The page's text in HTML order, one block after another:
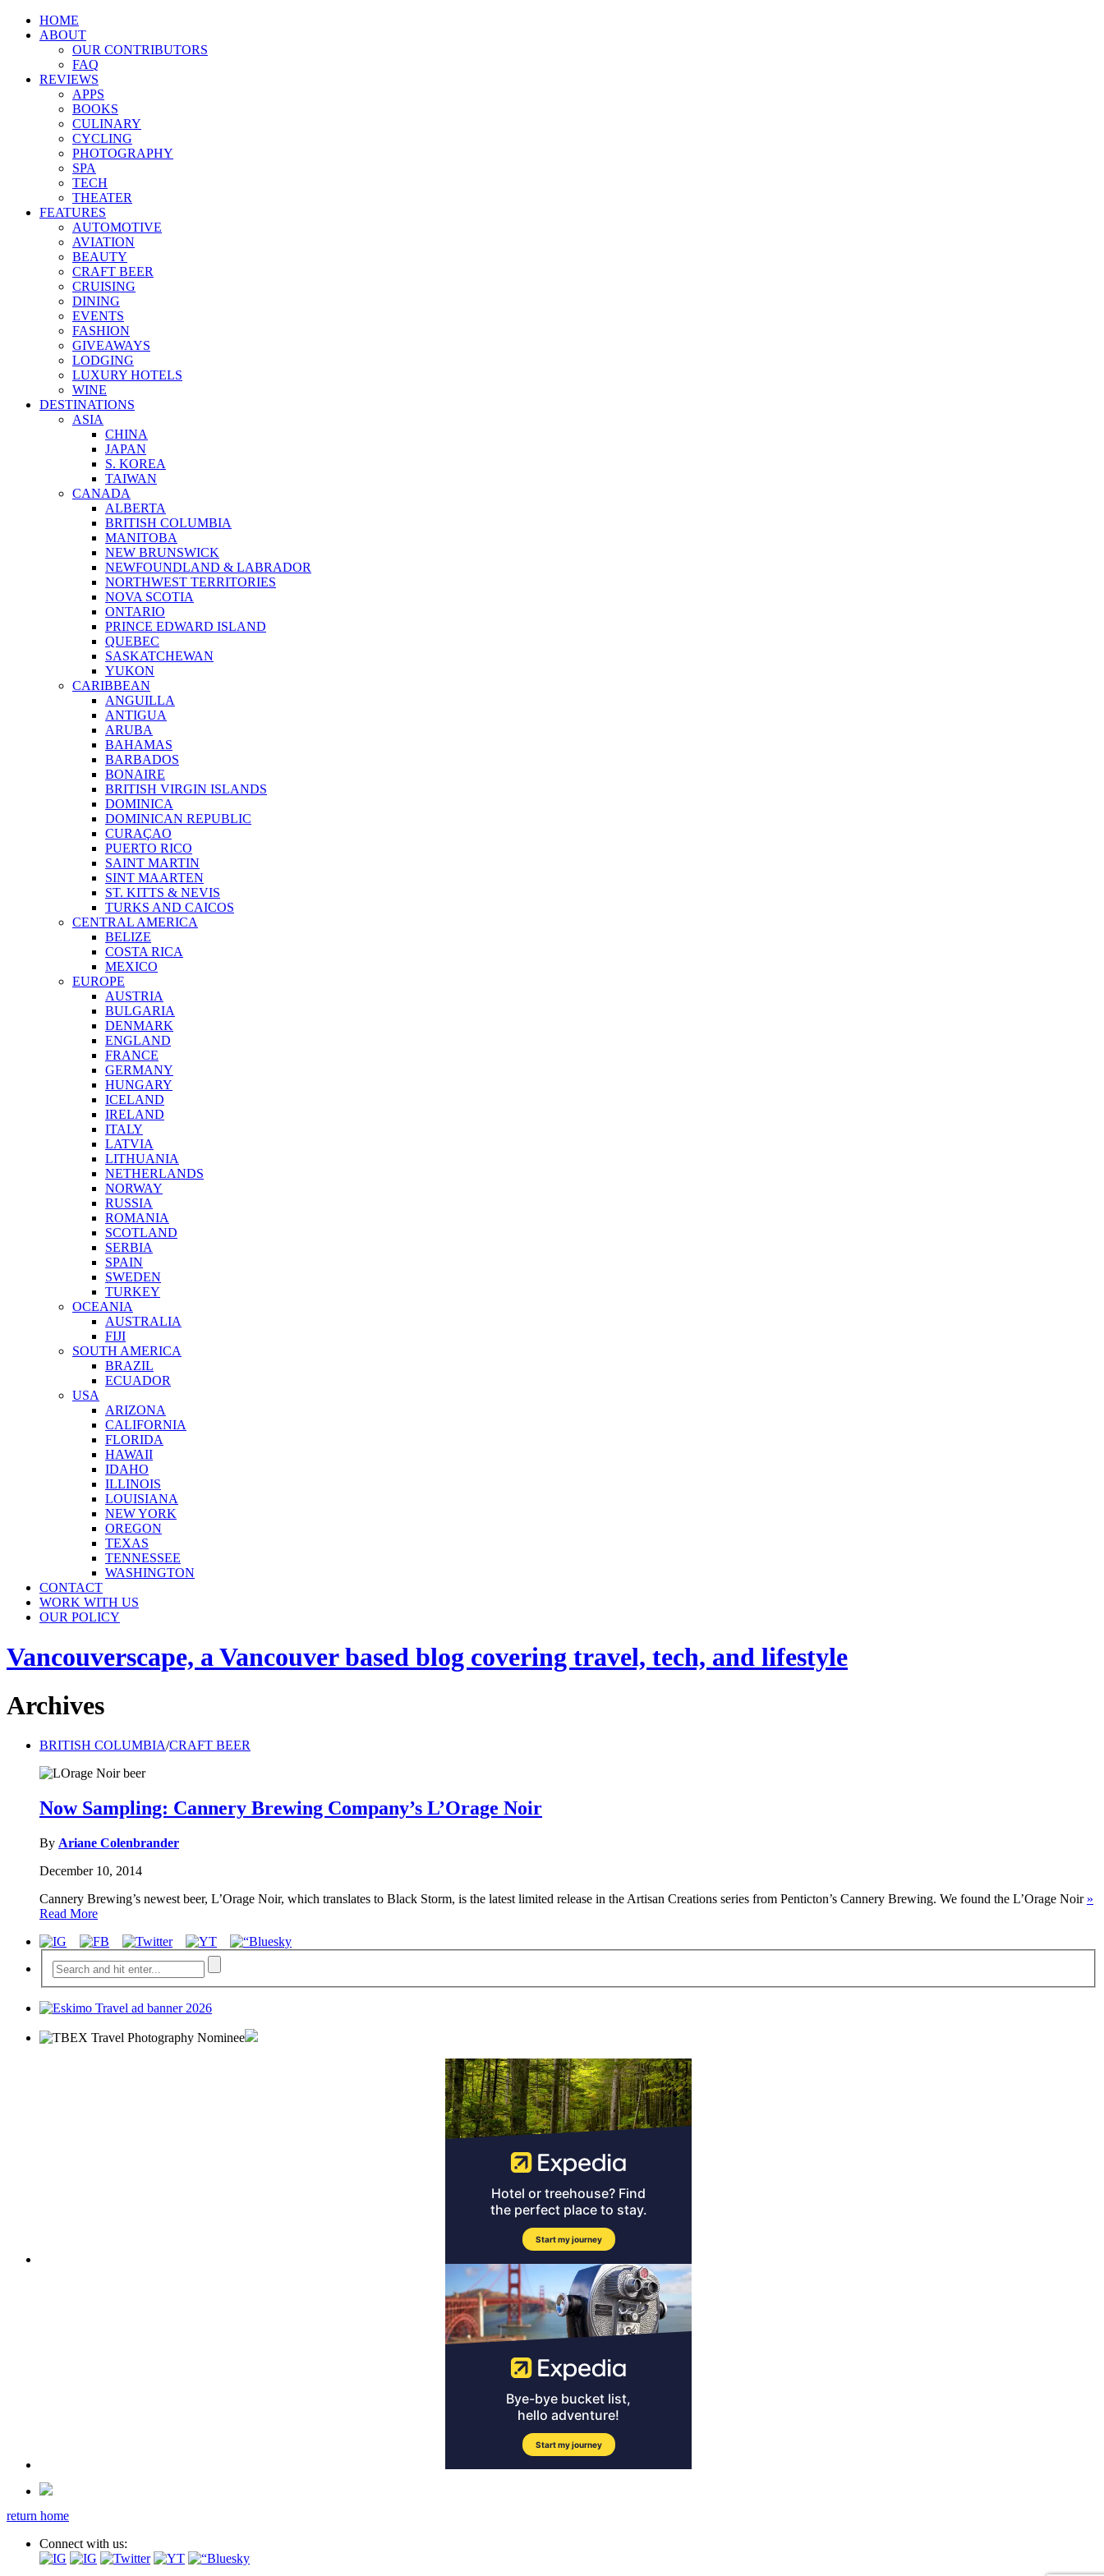
HOME
ABOUT
OUR CONTRIBUTORS
FAQ
REVIEWS
APPS
BOOKS
CULINARY
CYCLING
PHOTOGRAPHY
SPA
TECH
THEATER
FEATURES
AUTOMOTIVE
AVIATION
BEAUTY
CRAFT BEER
CRUISING
DINING
EVENTS
FASHION
GIVEAWAYS
LODGING
LUXURY HOTELS
WINE
DESTINATIONS
ASIA
CHINA
JAPAN
S. KOREA
TAIWAN
CANADA
ALBERTA
BRITISH COLUMBIA
MANITOBA
NEW BRUNSWICK
NEWFOUNDLAND & LABRADOR
NORTHWEST TERRITORIES
NOVA SCOTIA
ONTARIO
PRINCE EDWARD ISLAND
QUEBEC
SASKATCHEWAN
YUKON
CARIBBEAN
ANGUILLA
ANTIGUA
ARUBA
BAHAMAS
BARBADOS
BONAIRE
BRITISH VIRGIN ISLANDS
DOMINICA
DOMINICAN REPUBLIC
CURAÇAO
PUERTO RICO
SAINT MARTIN
SINT MAARTEN
ST. KITTS & NEVIS
TURKS AND CAICOS
CENTRAL AMERICA
BELIZE
COSTA RICA
MEXICO
EUROPE
AUSTRIA
BULGARIA
DENMARK
ENGLAND
FRANCE
GERMANY
HUNGARY
ICELAND
IRELAND
ITALY
LATVIA
LITHUANIA
NETHERLANDS
NORWAY
RUSSIA
ROMANIA
SCOTLAND
SERBIA
SPAIN
SWEDEN
TURKEY
OCEANIA
AUSTRALIA
FIJI
SOUTH AMERICA
BRAZIL
ECUADOR
USA
ARIZONA
CALIFORNIA
FLORIDA
HAWAII
IDAHO
ILLINOIS
LOUISIANA
NEW YORK
OREGON
TEXAS
TENNESSEE
WASHINGTON
CONTACT
WORK WITH US
OUR POLICY
Vancouverscape, a Vancouver based blog covering travel, tech, and lifestyle
Archives
BRITISH COLUMBIA/CRAFT BEER
Now Sampling: Cannery Brewing Company’s L’Orage Noir
By Ariane Colenbrander
December 10, 2014
Cannery Brewing’s newest beer, L’Orage Noir, which translates to Black Storm, is the latest limited release in the Artisan Creations series from Penticton’s Cannery Brewing. We found the L’Orage Noir »
Read More
return home
Connect with us: